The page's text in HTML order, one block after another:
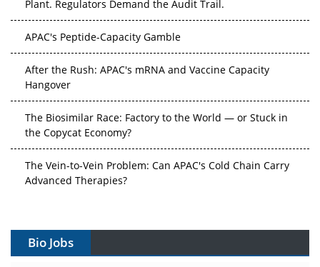
APAC's Peptide-Capacity Gamble
After the Rush: APAC's mRNA and Vaccine Capacity
Hangover
The Biosimilar Race: Factory to the World — or Stuck in
the Copycat Economy?
The Vein-to-Vein Problem: Can APAC's Cold Chain Carry
Advanced Therapies?
Can APAC Build Radioligand Therapy Before the Atoms
Bio Jobs